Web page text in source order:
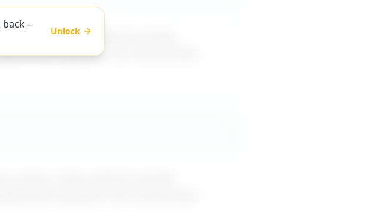
to react to "Boss doesn’t provide
reply you can use word-for-
–
Unlock